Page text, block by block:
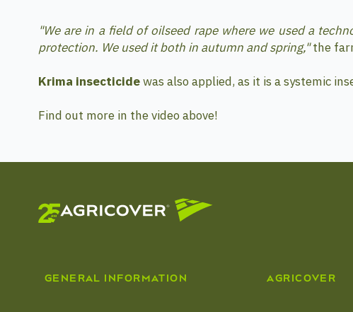
"We are in a field of oilseed rape where we used a
protection. We used it both in autumn and spring,"the
Krima insecticidewas also applied, as it is a systemic
Find out more in the video above!
GENERAL INFORMATION AGRICOVER